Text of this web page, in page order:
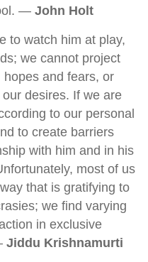
— John Holt
to watch him at play,
we cannot project
and fears, or
desires. If we are
to our personal
to create barriers
with him and in his
most of us
that is gratifying to
we find varying
in exclusive
Jiddu Krishnamurti